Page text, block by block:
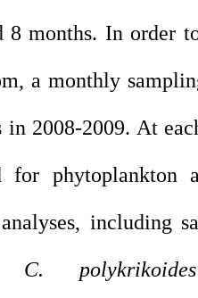
Gulf and lasted 8
during the bloom, a
surface stations in
were collected for
environmental
Blooms of